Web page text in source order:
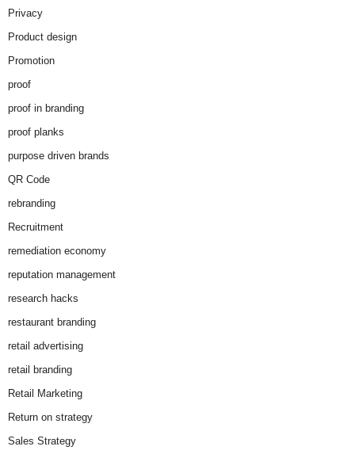
Privacy
Product design
Promotion
proof
proof in branding
proof planks
purpose driven brands
QR Code
rebranding
Recruitment
remediation economy
reputation management
research hacks
restaurant branding
retail advertising
retail branding
Retail Marketing
Return on strategy
Sales Strategy